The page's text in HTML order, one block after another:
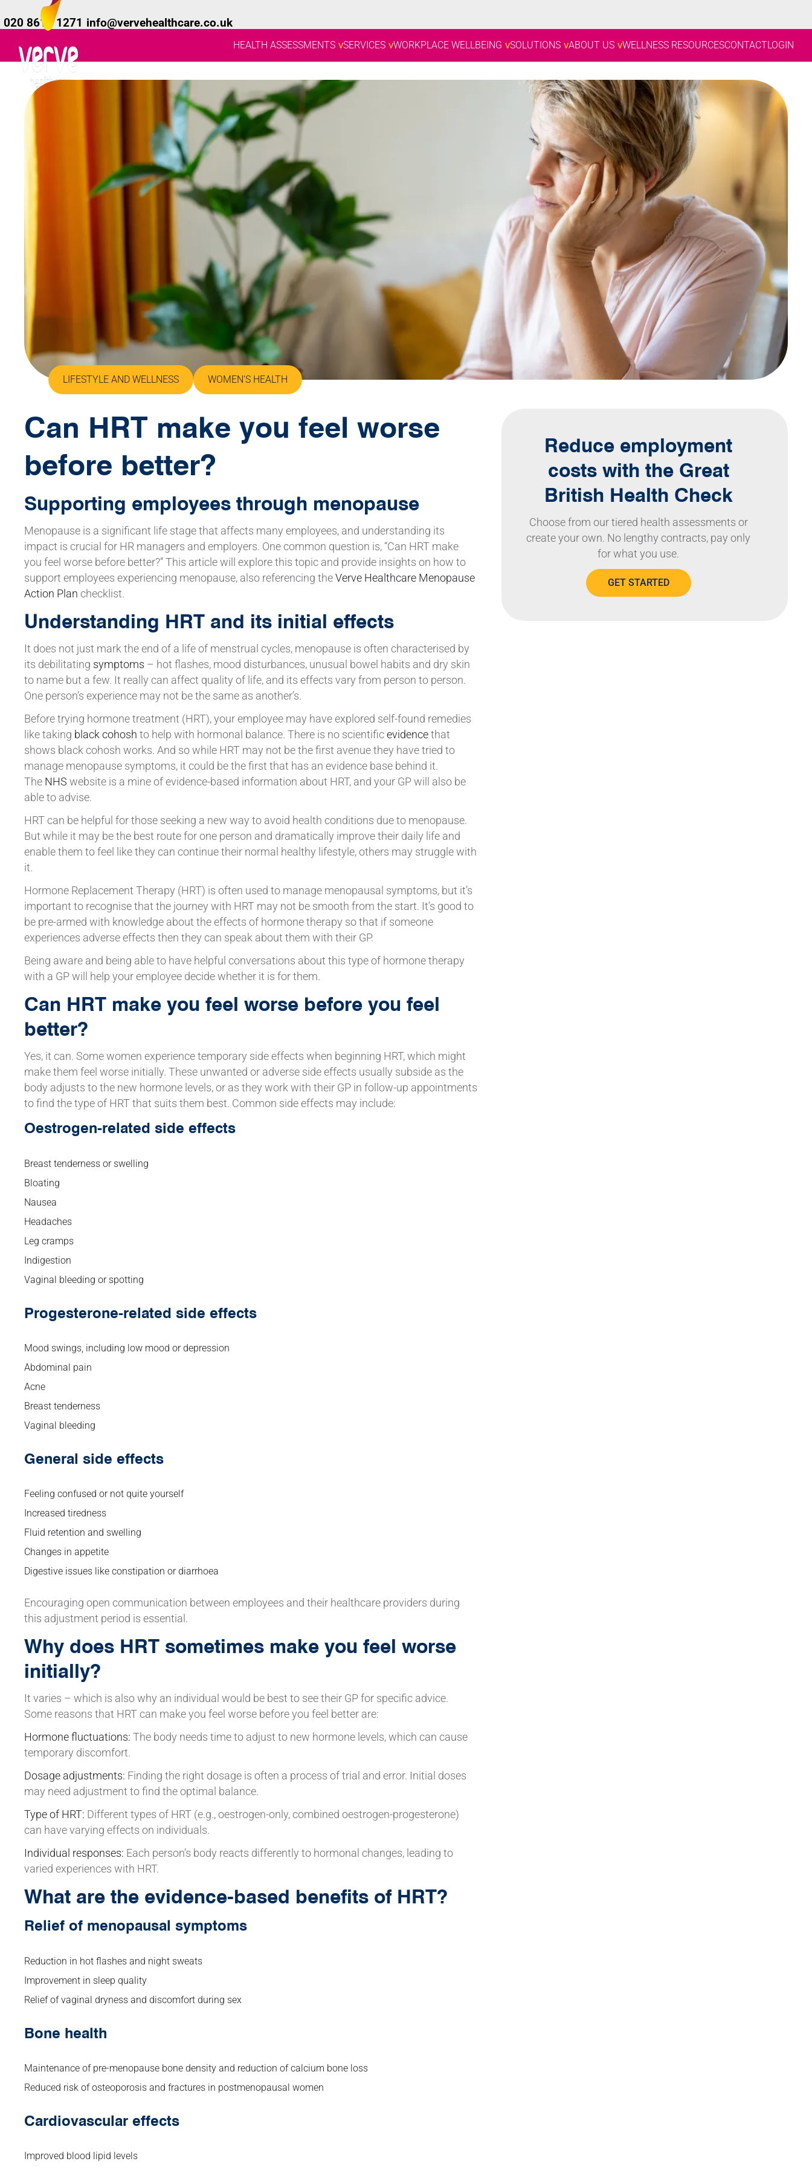
020 8619 1271 info@vervehealthcare.co.uk
HEALTH ASSESSMENTS SERVICES WORKPLACE WELLBEING SOLUTIONS ABOUT US WELLNESS RESOURCESCONTACTLOGIN
LIFESTYLE AND WELLNESS WOMEN'S HEALTH
Can HRT make you feel worse
before better?
Supporting employees through menopause
Menopause is a significant life stage that affects many employees, and understanding its
impact is crucial for HR managers and employers. One common question is, “Can HRT make
you feel worse before better?” This article will explore this topic and provide insights on how to
support employees experiencing menopause, also referencing theVerve Healthcare Menopause
Action Plan checklist.
Understanding HRT and its initial effects
It does not just mark the end of a life of menstrual cycles, menopause is often characterised by
its debilitating symptoms – hot flashes, mood disturbances, unusual bowel habits and dry skin
to name but a few. It really can affect quality of life, and its effects vary from person to person.
One person’s experience may not be the same as another’s.
Before trying hormone treatment (HRT), your employee may have explored self-found remedies
like taking black cohosh to help with hormonal balance. There is no scientificevidence that
shows black cohosh works. And so while HRT may not be the first avenue they have tried to
manage menopause symptoms, it could be the first that has an evidence base behind it.
The NHS website is a mine of evidence-based information about HRT, and your GP will also be
able to advise.
HRT can be helpful for those seeking a new way to avoid health conditions due to menopause.
But while it may be the best route for one person and dramatically improve their daily life and
enable them to feel like they can continue their normal healthy lifestyle, others may struggle with
it.
Hormone Replacement Therapy (HRT) is often used to manage menopausal symptoms, but it’s
important to recognise that the journey with HRT may not be smooth from the start. It’s good to
be pre-armed with knowledge about the effects of hormone therapy so that if someone
experiences adverse effects then they can speak about them with their GP.
Being aware and being able to have helpful conversations about this type of hormone therapy
with a GP will help your employee decide whether it is for them.
Can HRT make you feel worse before you feel
better?
Yes, it can. Some women experience temporary side effects when beginning HRT, which might
make them feel worse initially. These unwanted or adverse side effects usually subside as the
body adjusts to the new hormone levels, or as they work with their GP in follow-up appointments
to find the type of HRT that suits them best. Common side effects may include:
Oestrogen-related side effects
Breast tenderness or swelling
Bloating
Nausea
Headaches
Leg cramps
Indigestion
Vaginal bleeding or spotting
Progesterone-related side effects
Mood swings, including low mood or depression
Abdominal pain
Acne
Breast tenderness
Vaginal bleeding
General side effects
Feeling confused or not quite yourself
Increased tiredness
Fluid retention and swelling
Changes in appetite
Digestive issues like constipation or diarrhoea
Encouraging open communication between employees and their healthcare providers during
this adjustment period is essential.
Why does HRT sometimes make you feel worse
initially?
It varies – which is also why an individual would be best to see their GP for specific advice.
Some reasons that HRT can make you feel worse before you feel better are:
Hormone fluctuations: The body needs time to adjust to new hormone levels, which can cause
temporary discomfort.
Dosage adjustments: Finding the right dosage is often a process of trial and error. Initial doses
may need adjustment to find the optimal balance.
Type of HRT: Different types of HRT (e.g., oestrogen-only, combined oestrogen-progesterone)
can have varying effects on individuals.
Individual responses: Each person’s body reacts differently to hormonal changes, leading to
varied experiences with HRT.
What are the evidence-based benefits of HRT?
Relief of menopausal symptoms
Reduction in hot flashes and night sweats
Improvement in sleep quality
Relief of vaginal dryness and discomfort during sex
Bone health
Maintenance of pre-menopause bone density and reduction of calcium bone loss
Reduced risk of osteoporosis and fractures in postmenopausal women
Cardiovascular effects
Improved blood lipid levels
Reduce employment
costs with the Great
British Health Check
Choose from our tiered health assessments or
create your own. No lengthy contracts, pay only
for what you use.
GET STARTED